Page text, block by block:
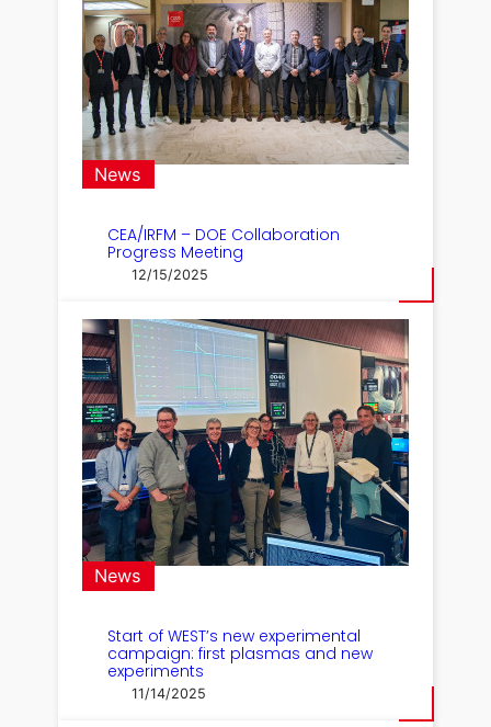
News
CEA/IRFM – DOE Collaboration
Progress Meeting
12/15/2025
News
Start of WEST’s new experimental
campaign: first plasmas and new
experiments
11/14/2025